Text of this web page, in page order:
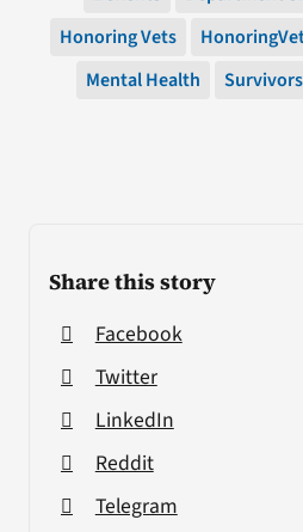
Share this story
Facebook
Twitter
LinkedIn
Reddit
Telegram
Honoring Vets
Mental Health
Survivors